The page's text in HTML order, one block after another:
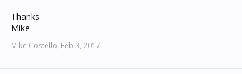
Thanks
Mike
Mike Costello, Feb 3, 2017